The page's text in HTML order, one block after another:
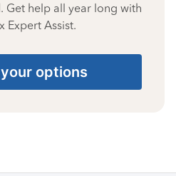
Get help all year long with
Expert Assist.
options